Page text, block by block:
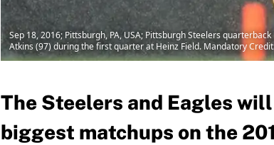
Sep 18, 2016; Pittsburgh, PA, USA; Pittsburgh Steelers
Atkins (97) during the first quarter at Heinz Field. Mandatory
The Steelers and Eagles
biggest matchups on the